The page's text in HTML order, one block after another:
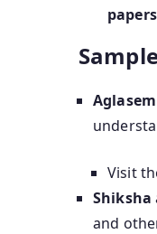
papers
Aglasem
Visit
Shiksha
and